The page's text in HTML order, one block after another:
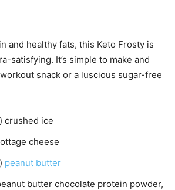
and healthy fats, this Keto Frosty is
satisfying. It’s simple to make and
snack or a luscious sugar-free
) crushed ice
cheese
) peanut butter
butter chocolate protein powder,